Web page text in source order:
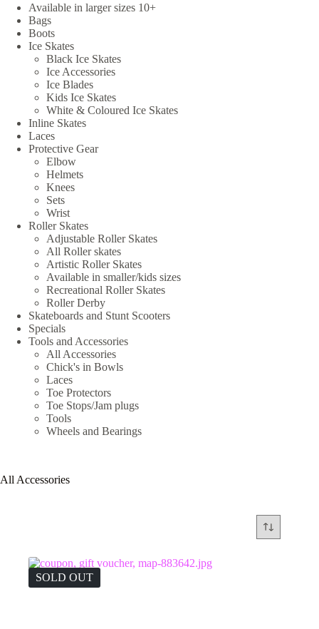
All Accessories
SOLD OUT
Available in larger sizes 10+
Bags
Boots
Ice Skates
Black Ice Skates
Ice Accessories
Ice Blades
Kids Ice Skates
White & Coloured Ice Skates
Inline Skates
Laces
Protective Gear
Elbow
Helmets
Knees
Sets
Wrist
Roller Skates
Adjustable Roller Skates
All Roller skates
Artistic Roller Skates
Available in smaller/kids sizes
Recreational Roller Skates
Roller Derby
Skateboards and Stunt Scooters
Specials
Tools and Accessories
All Accessories
Chick's in Bowls
Laces
Toe Protectors
Toe Stops/Jam plugs
Tools
Wheels and Bearings